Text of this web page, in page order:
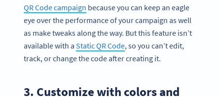
QR Code campaign because you can keep an eagle
eye over the performance of your campaign as well
as make tweaks along the way. But this feature isn’t
available with a Static QR Code, so you can’t edit,
track, or change the code after creating it.
3. Customize with colors and